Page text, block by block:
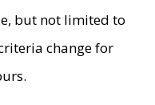
but not limited to
change for